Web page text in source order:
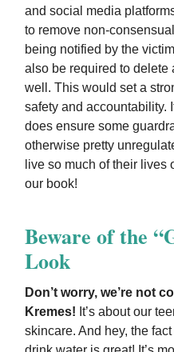
and social media
to remove non-
being notified by the
also be required to delete
well. This would set a
safety and accountability.
does ensure some
otherwise pretty
live so much of their lives
our book!
Beware of the
Look
Don’t worry, we’re not
Kremes! It’s about our
skincare. And hey, the